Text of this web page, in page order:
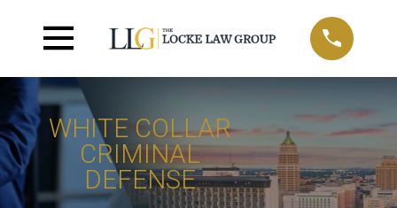
WHITE COLLAR
CRIMINAL
DEFENSE